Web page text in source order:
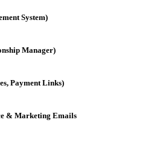
System)
Manager)
Payment Links)
& Marketing Emails